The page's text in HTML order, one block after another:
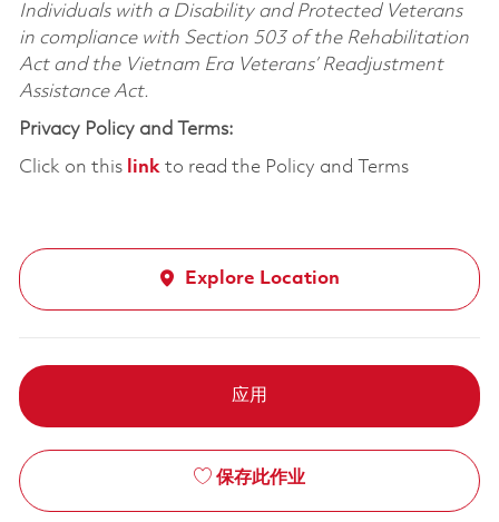
Individuals with a Disability and Protected Veterans
in compliance with Section 503 of the Rehabilitation
Act and the Vietnam Era Veterans’ Readjustment
Assistance Act.
Privacy Policy and Terms:
Click on this linkto read the Policy and Terms
Explore Location
应用
保存此作业